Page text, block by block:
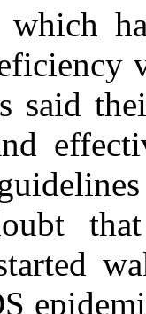
said